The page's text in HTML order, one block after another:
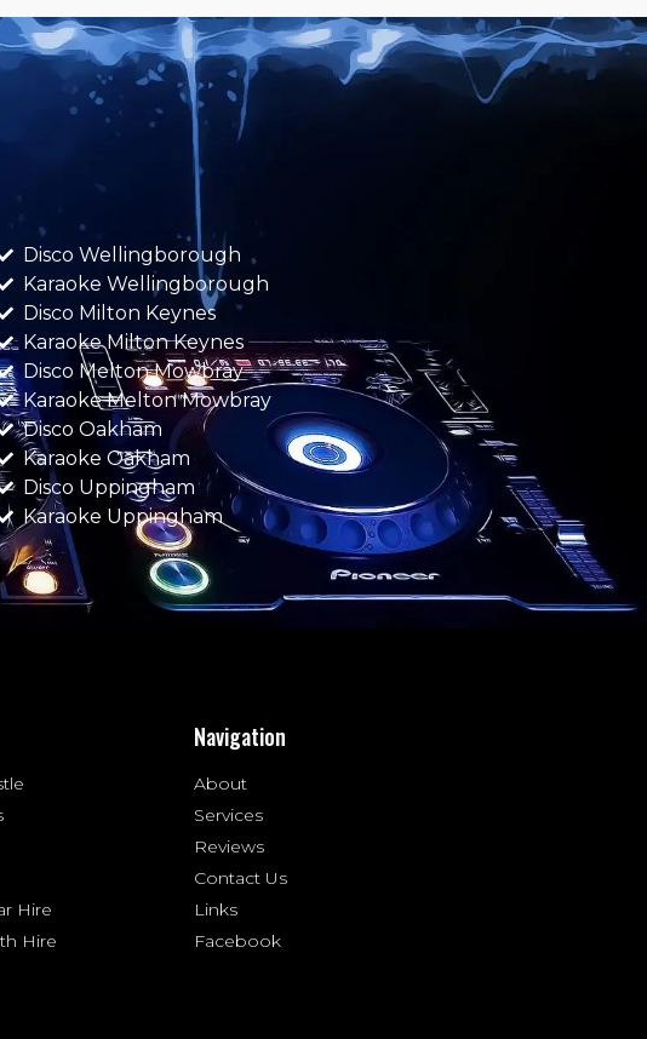
Disco Wellingborough
Karaoke Wellingborough
Disco Milton Keynes
Karaoke Milton Keynes
Disco Melton Mowbray
Karaoke Melton Mowbray
Disco Oakham
Karaoke Oakham
Disco Uppingham
Karaoke Uppingham
Hire
Hire
Navigation
About
Services
Reviews
Contact Us
Links
Facebook